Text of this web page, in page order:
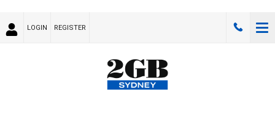
LOGIN REGISTER